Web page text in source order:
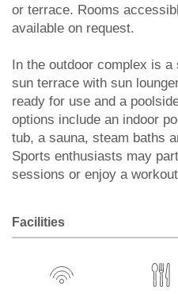
or terrace. Rooms
available on request.
In the outdoor complex is
sun terrace with sun
ready for use and a
options include an indoor
tub, a sauna, steam baths
Sports enthusiasts may
sessions or enjoy a
Facilities